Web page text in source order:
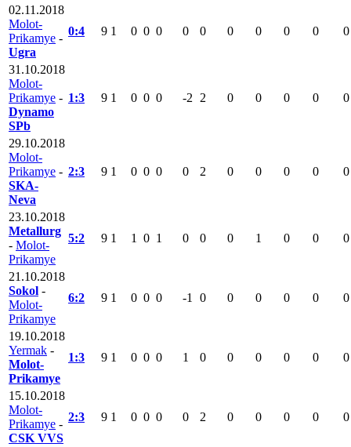
02.11.2018
Molot-
Prikamye -
Ugra
0:4 9 1 0 0 0 0 0 0 0 0 0 0
31.10.2018
Molot-
Prikamye -
Dynamo
SPb
1:3 9 1 0 0 0 -2 2 0 0 0 0 0
29.10.2018
Molot-
Prikamye -
SKA-
Neva
2:3 9 1 0 0 0 0 2 0 0 0 0 0
23.10.2018
Metallurg
- Molot-
Prikamye
5:2 9 1 1 0 1 0 0 0 1 0 0 0
21.10.2018
Sokol -
Molot-
Prikamye
6:2 9 1 0 0 0 -1 0 0 0 0 0 0
19.10.2018
Yermak -
Molot-
Prikamye
1:3 9 1 0 0 0 1 0 0 0 0 0 0
15.10.2018
Molot-
Prikamye -
CSK VVS
2:3 9 1 0 0 0 0 2 0 0 0 0 0